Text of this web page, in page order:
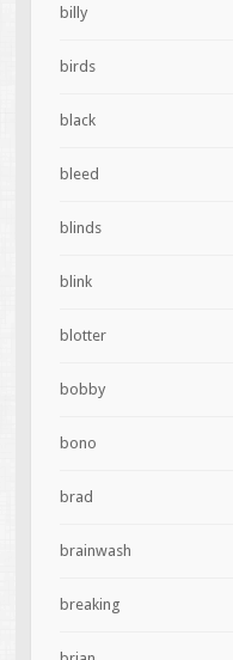
billy
birds
black
bleed
blinds
blink
blotter
bobby
bono
brad
brainwash
breaking